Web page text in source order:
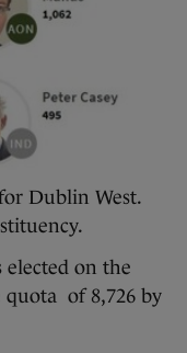
Dublin West.
elected on the
quota of 8,726 by